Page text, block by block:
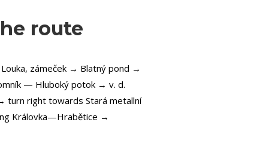
route
zámeček → Blatný pond →
— Hluboký potok → v. d.
turn right towards Stará metallní
Královka—Hrabětice →